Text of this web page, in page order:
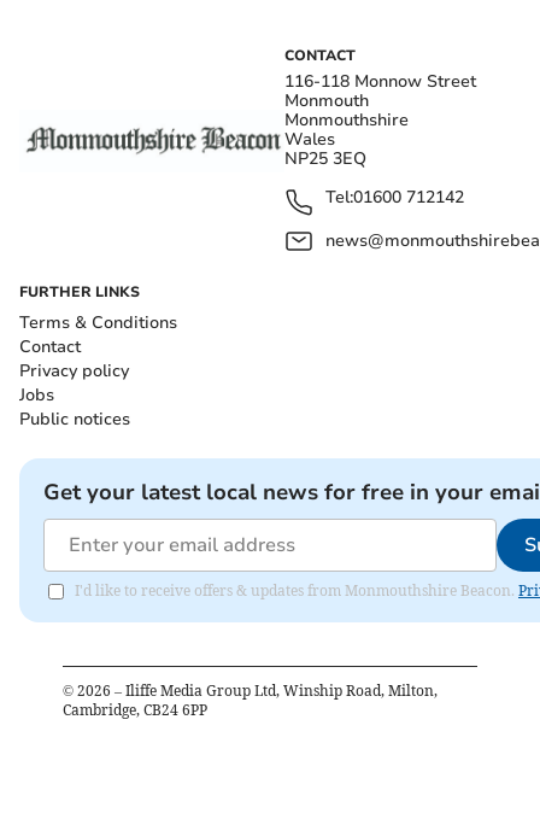
CONTACT
116-118 Monnow Street
Monmouth
Monmouthshire
Wales
NP25 3EQ
Tel:01600 712142
FURTHER LINKS
Terms & Conditions
Contact
Privacy policy
Jobs
Public notices
Get your latest local news for free in your
I'd like to receive offers & updates from Monmouthshire Beacon.
© 2026 – Iliffe Media Group Ltd, Winship Road, Milton,
Cambridge, CB24 6PP